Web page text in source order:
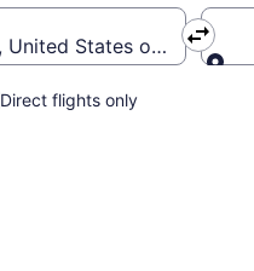
States of America
Direct flights only